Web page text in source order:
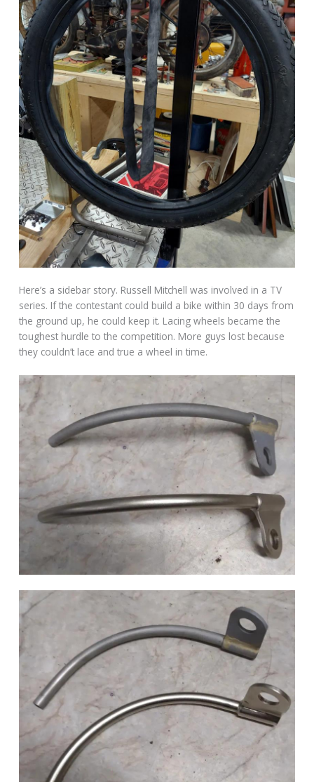
Here’s a sidebar story. Russell Mitchell was involved in a TV
series. If the contestant could build a bike within 30 days from
the ground up, he could keep it. Lacing wheels became the
toughest hurdle to the competition. More guys lost because
they couldn’t lace and true a wheel in time.